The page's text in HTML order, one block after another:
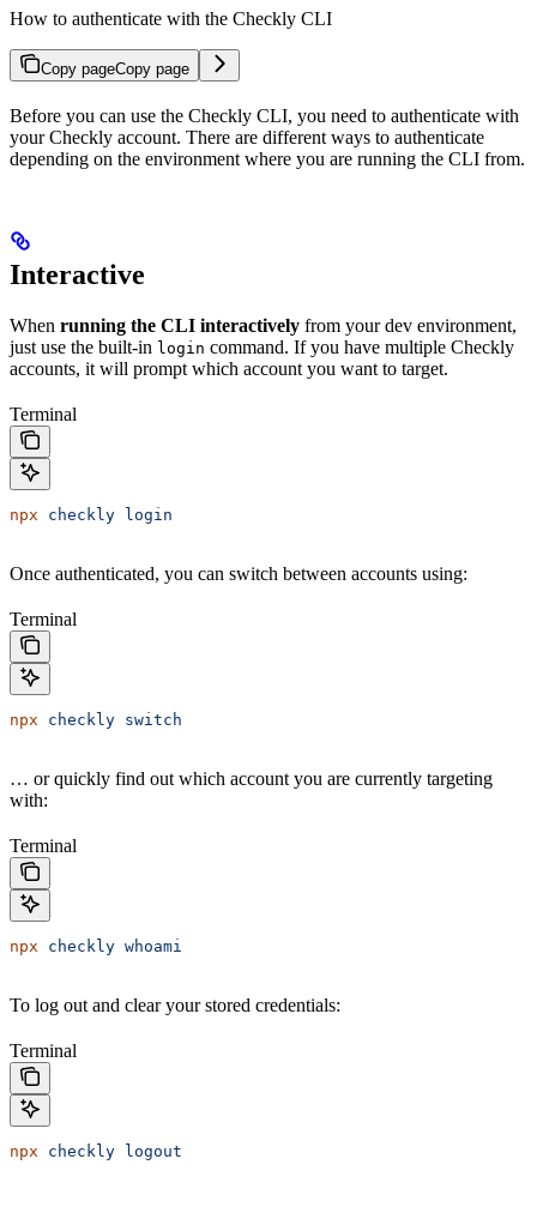
How to authenticate with the Checkly CLI
Copy pageCopy page
Before you can use the Checkly CLI, you need to authenticate with
your Checkly account. There are different ways to authenticate
depending on the environment where you are running the CLI from.
Interactive
When running the CLI interactively from your dev environment,
just use the built-in login command. If you have multiple Checkly
accounts, it will prompt which account you want to target.
Terminal
npx checkly login
Once authenticated, you can switch between accounts using:
Terminal
npx checkly switch
… or quickly find out which account you are currently targeting
with:
Terminal
npx checkly whoami
To log out and clear your stored credentials:
Terminal
npx checkly logout